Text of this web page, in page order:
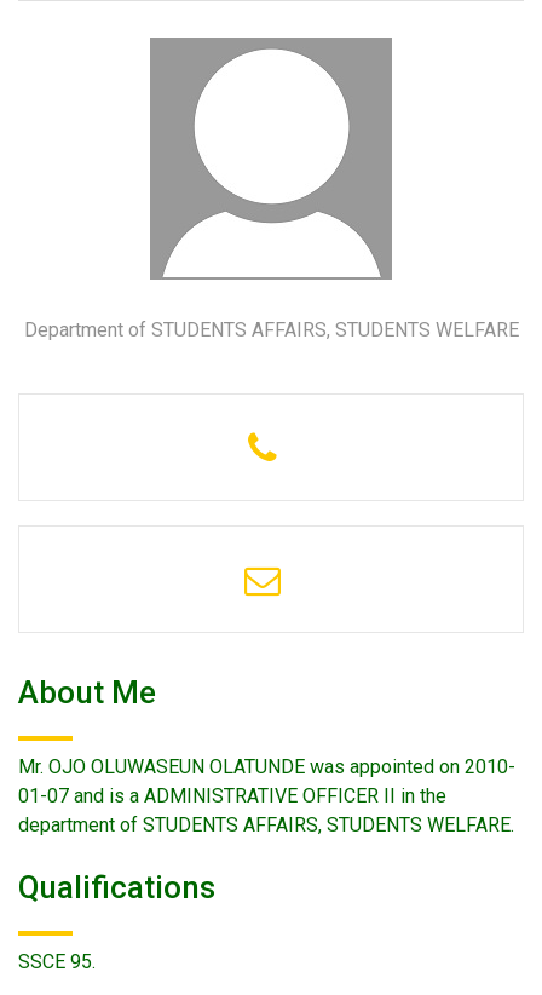
Department of STUDENTS AFFAIRS, STUDENTS WELFARE
About Me
Mr. OJO OLUWASEUN OLATUNDE was appointed on 2010-
01-07 and is a ADMINISTRATIVE OFFICER II in the
department of STUDENTS AFFAIRS, STUDENTS WELFARE.
Qualifications
SSCE 95.